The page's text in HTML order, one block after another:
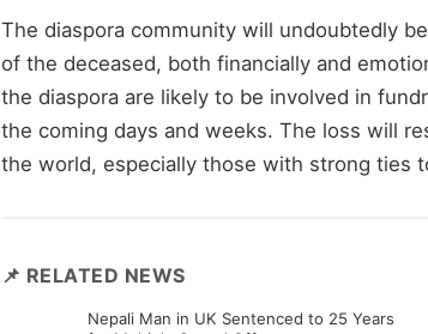
The diaspora community will undoubtedly
of the deceased, both financially and
the diaspora are likely to be involved in
the coming days and weeks. The loss will
the world, especially those with strong ties
📌 RELATED NEWS
Nepali Man in UK Sentenced to 25 Years